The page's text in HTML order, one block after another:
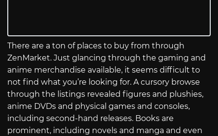
There are a ton of places to buy from through
ZenMarket. Just glancing through the gaming and
anime merchandise available, it seems difficult to
not find what you’re looking for. A cursory browse
through the listings revealed figures and plushies,
anime DVDs and physical games and consoles,
including second-hand releases. Books are
prominent, including novels and manga and even